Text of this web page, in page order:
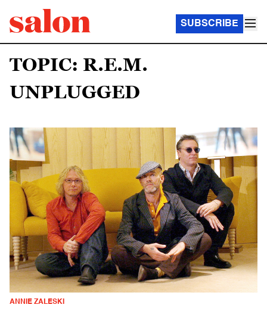
SUBSCRIBE
TOPIC: R.E.M.
UNPLUGGED
ANNIE ZALESKI